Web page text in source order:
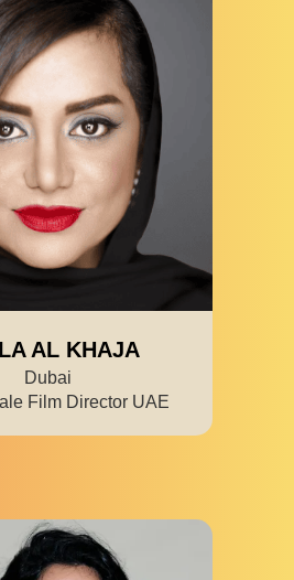
AL KHAJA
Dubai
Film Director UAE